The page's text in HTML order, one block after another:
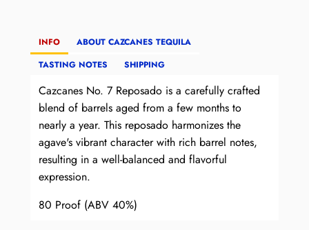
INFO
ABOUT CAZCANES TEQUILA
TASTING NOTES
SHIPPING
Cazcanes No. 7 Reposado is a carefully crafted
blend of barrels aged from a few months to
nearly a year. This reposado harmonizes the
agave's vibrant character with rich barrel notes,
resulting in a well-balanced and flavorful
expression.
80 Proof (ABV 40%)